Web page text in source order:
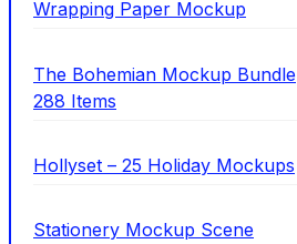
Wrapping Paper Mockup
The Bohemian Mockup Bundle
288 Items
Hollyset – 25 Holiday Mockups
Stationery Mockup Scene